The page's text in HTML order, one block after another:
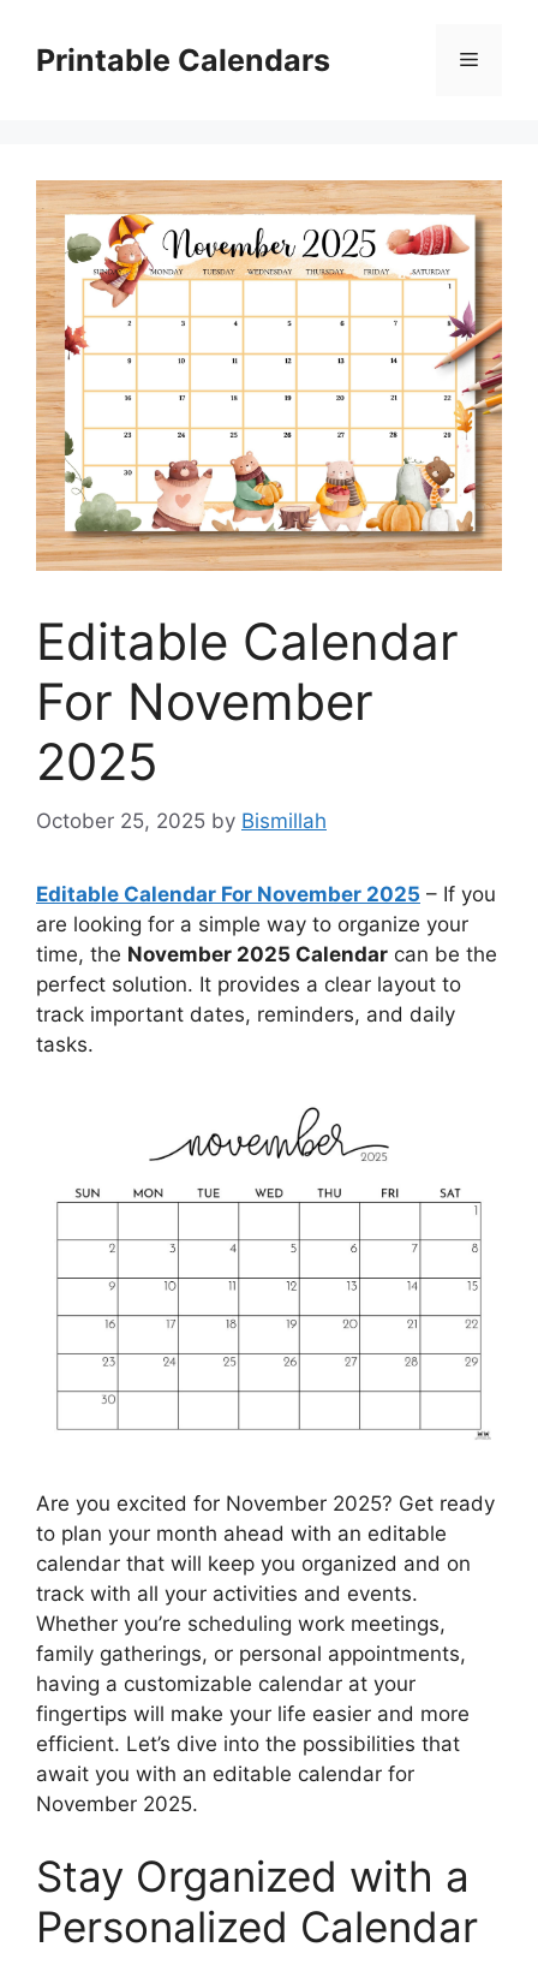
contentPrintable Calendars Menu
Editable Calendar
For November
2025
October 25, 2025 by Bismillah
Editable Calendar For November 2025 – If you
are looking for a simple way to organize your
time, the November 2025 Calendar can be the
perfect solution. It provides a clear layout to
track important dates, reminders, and daily
tasks.
Are you excited for November 2025? Get ready
to plan your month ahead with an editable
calendar that will keep you organized and on
track with all your activities and events.
Whether you’re scheduling work meetings,
family gatherings, or personal appointments,
having a customizable calendar at your
fingertips will make your life easier and more
efficient. Let’s dive into the possibilities that
await you with an editable calendar for
November 2025.
Stay Organized with a
Personalized Calendar